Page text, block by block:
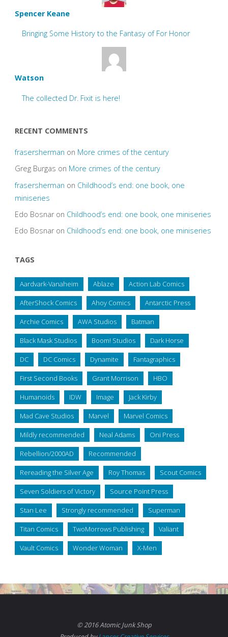
Spencer Keane
Bringing Some History to the Fantasy of For Honor
Watson
The collected Dr. Fixit is here!
RECENT COMMENTS
frasersherman on More crimes of the century
Greg Burgas on More crimes of the century
frasersherman on Childhood’s end: one book, one
miniseries
Edo Bosnaron Childhood’s end: one book, one miniseries
Edo Bosnaron Childhood’s end: one book, one miniseries
TAGS
Aardvark-Vanaheim Ablaze Action Lab Comics
AfterShock Comics Ahoy Comics Antarctic Press
Archie Comics AWA Studios Batman
Black Mask Studios Boom! Studios Dark Horse
DC DC Comics Dynamite Fantagraphics
First Second Books Grant Morrison HBO
Humanoids IDW Image Jack Kirby
Mad Cave Studios Marvel Marvel Comics
Mildly recommended Neal Adams Oni Press
Rebellion/2000AD Recommended
Rereading the Silver Age Roy Thomas Scout Comics
Seven Soldiers of Victory Source Point Press
Stan Lee Strongly recommended Superman
Titan Comics TwoMorrows Publishing Valiant
Vault Comics Wonder Woman X-Men
© 2016 Atomic Junk Shop